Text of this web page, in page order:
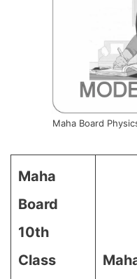
Maha Board
Maha
Board
10th
Class